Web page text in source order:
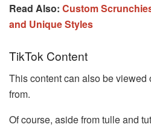
Read Also: Custom
and Unique Styles
TikTok Content
This content can also be viewed
from.
Of course, aside from tulle and